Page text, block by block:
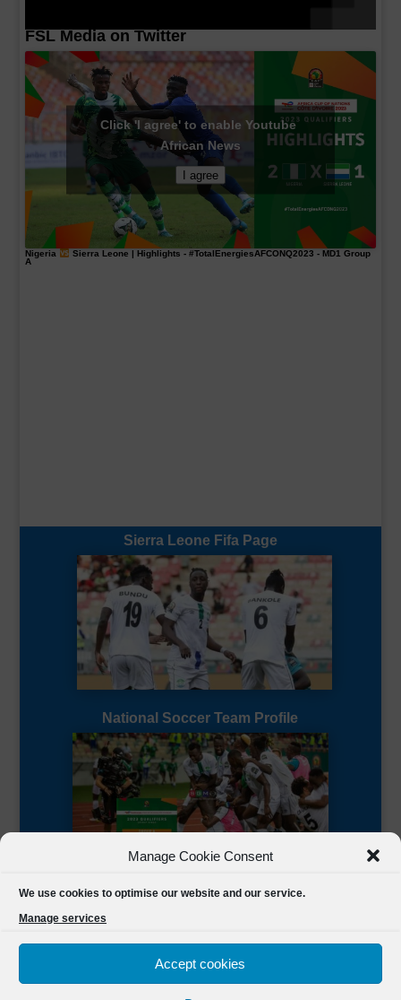
Manage Cookie Consent
We use cookies to optimise our website and our service.
Manage services
Accept cookies
FSL Media on Twitter
Click 'I agree' to enable Youtube
African News
I agree
Nigeria Sierra Leone | Highlights - #TotalEnergiesAFCONQ2023 - MD1 Group
A
Sierra Leone Fifa Page
National Soccer Team Profile